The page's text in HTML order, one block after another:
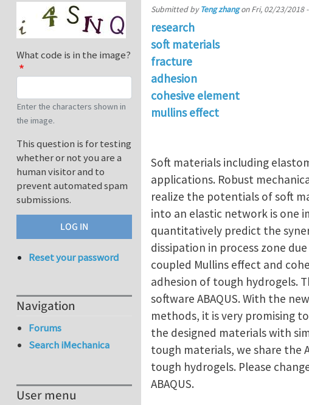
Submitted byTeng zhangonFri, 02/23/2018
research
soft materials
fracture
adhesion
cohesive element
mullins effect
Soft materials including
applications. Robust
realize the potentials of soft
into an elastic network is one
quantitatively predict the
dissipation in process zone
coupled Mullins effect and
adhesion of tough hydrogels.
software ABAQUS. With the
methods, it is very promising
the designed materials with
tough materials, we share the
tough hydrogels. Please
ABAQUS.
What code is in the image?
Enter the characters shown in
the image.
This question is for testing
whether or not you are a
human visitor and to
prevent automated spam
submissions.
Reset your password
Navigation
Forums
Search iMechanica
User menu